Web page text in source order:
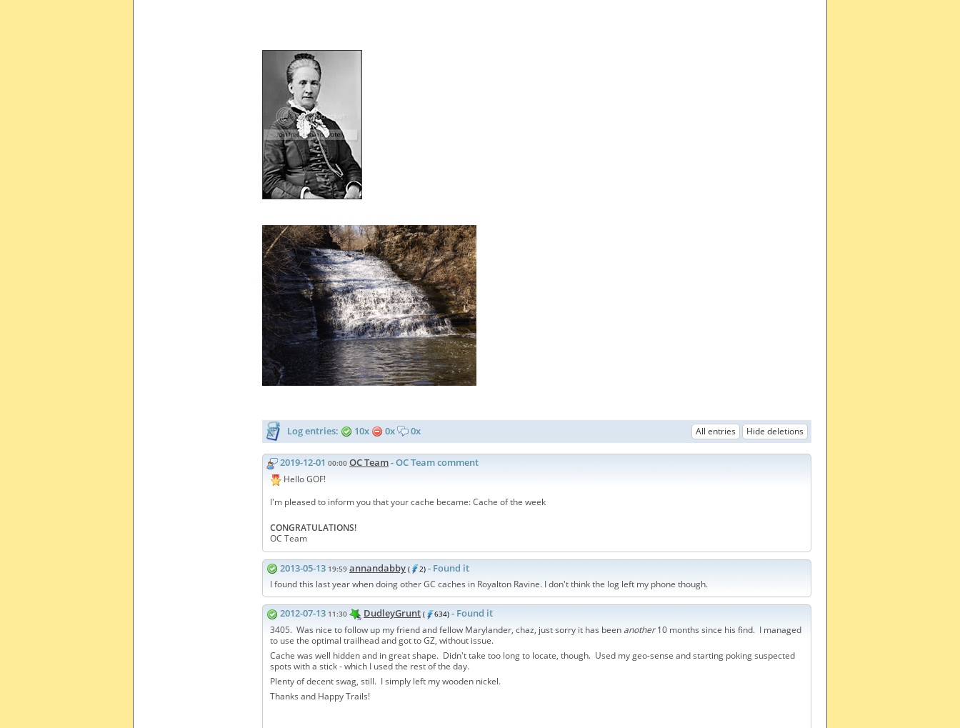
Log entries: 10x 0x 0x All entries Hide deletions
2019-12-01 00:00 OC Team- OC Team comment
Hello GOF!
I'm pleased to inform you that your cache became: Cache of the week
CONGRATULATIONS!
OC Team
2013-05-13 19:59 annandabby ( 2) - Found it
I found this last year when doing other GC caches in Royalton Ravine. I don't think the log left my phone though.
2012-07-13 11:30 DudleyGrunt ( 634) - Found it
3405. Was nice to follow up my friend and fellow Marylander, chaz, just sorry it has been another10 months since his find. I managed
to use the optimal trailhead and got to GZ, without issue.
Cache was well hidden and in great shape. Didn't take too long to locate, though. Used my geo-sense and starting poking suspected
spots with a stick - which I used the rest of the day.
Plenty of decent swag, still. I simply left my wooden nickel.
Thanks and Happy Trails!